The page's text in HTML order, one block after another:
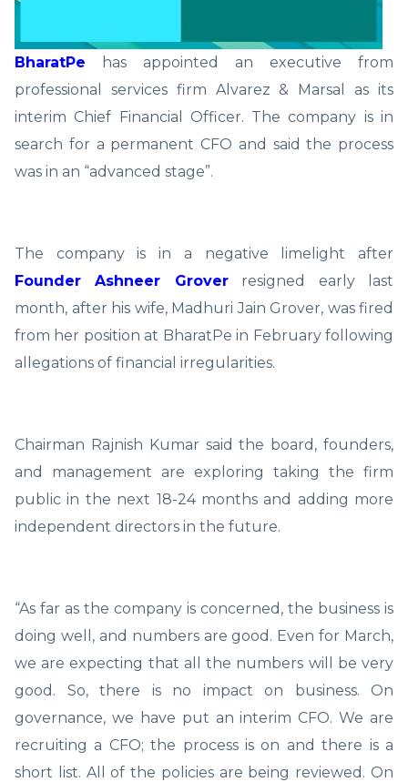
BharatPe has appointed an executive from
professional services firm Alvarez & Marsal as its
interim Chief Financial Officer. The company is in
search for a permanent CFO and said the process
was in an “advanced stage”.
The company is in a negative limelight after
Founder Ashneer Groverresigned early last
month, after his wife, Madhuri Jain Grover, was fired
from her position at BharatPe in February following
allegations of financial irregularities.
Chairman Rajnish Kumar said the board, founders,
and management are exploring taking the firm
public in the next 18-24 months and adding more
independent directors in the future.
“As far as the company is concerned, the business is
doing well, and numbers are good. Even for March,
we are expecting that all the numbers will be very
good. So, there is no impact on business. On
governance, we have put an interim CFO. We are
recruiting a CFO; the process is on and there is a
short list. All of the policies are being reviewed. On